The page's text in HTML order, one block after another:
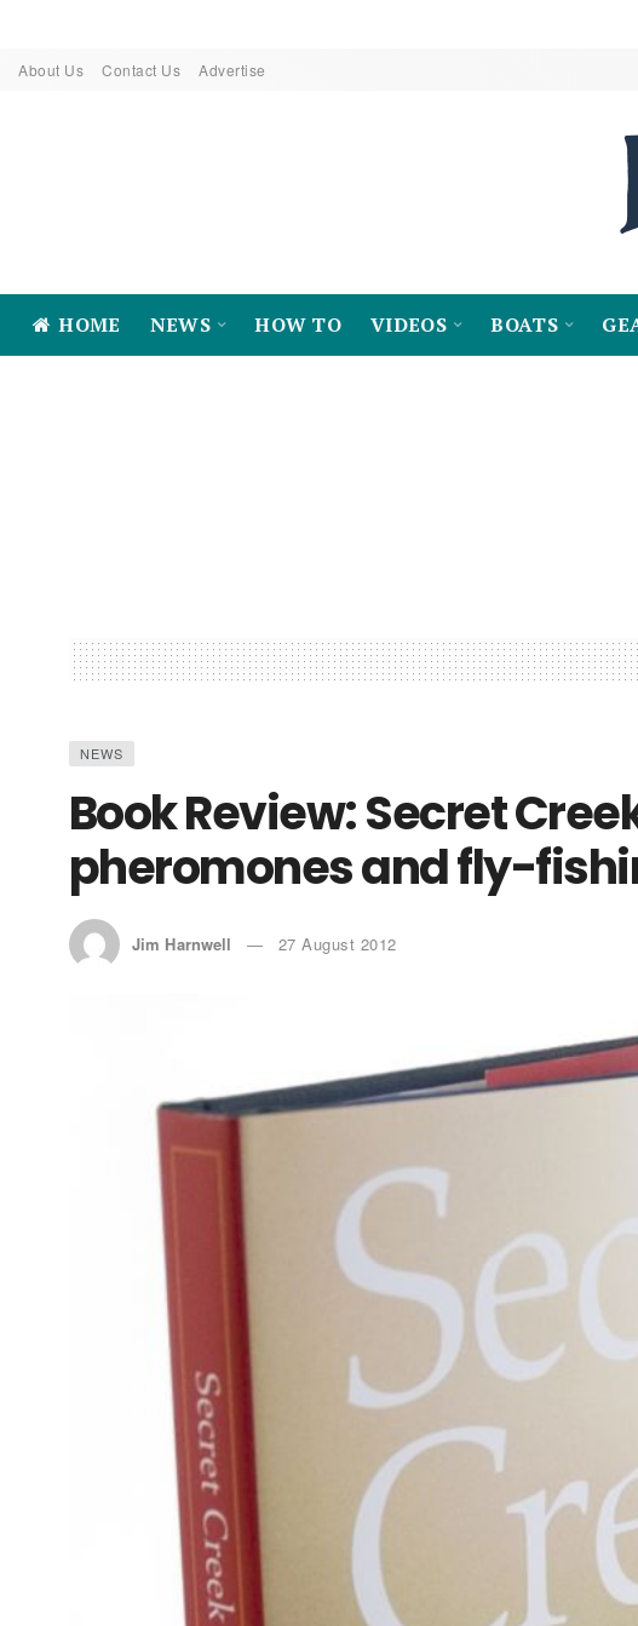
About Us Contact Us Advertise
HOME NEWS HOW TO VIDEOS BOATS
NEWS
Book Review: Secret
pheromones and fly-
Jim Harnwell 27 August 2012